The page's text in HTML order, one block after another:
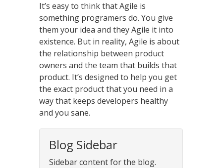
It’s easy to think that Agile is
something programers do. You give
them your idea and they Agile it into
existence. But in reality, Agile is about
the relationship between product
owners and the team that builds that
product. It’s designed to help you get
the exact product that you need in a
way that keeps developers healthy
and you sane.
Blog Sidebar
Sidebar content for the blog.